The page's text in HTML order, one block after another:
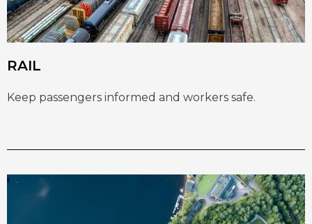
RAIL
Keep passengers informed and workers safe.